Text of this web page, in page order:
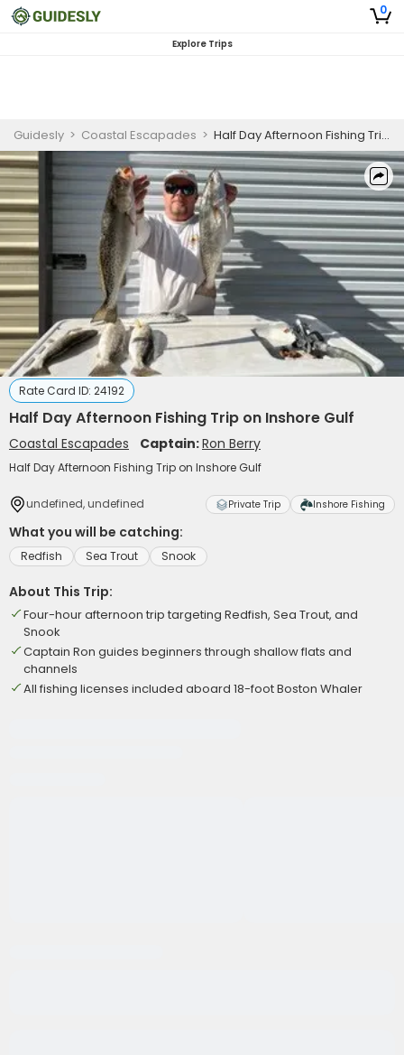
0
Explore Trips
Guidesly > Coastal Escapades > Half Day Afternoon Fishing Trip on Inshore Gulf
Rate Card ID: 24192
Half Day Afternoon Fishing Trip on Inshore Gulf
Coastal Escapades Captain:Ron Berry
Half Day Afternoon Fishing Trip on Inshore Gulf
undefined, undefined Private Trip Inshore Fishing
What you will be catching:
Redfish Sea Trout Snook
About This Trip:
Four-hour afternoon trip targeting Redfish, Sea Trout, and
Snook
Captain Ron guides beginners through shallow flats and
channels
All fishing licenses included aboard 18-foot Boston Whaler